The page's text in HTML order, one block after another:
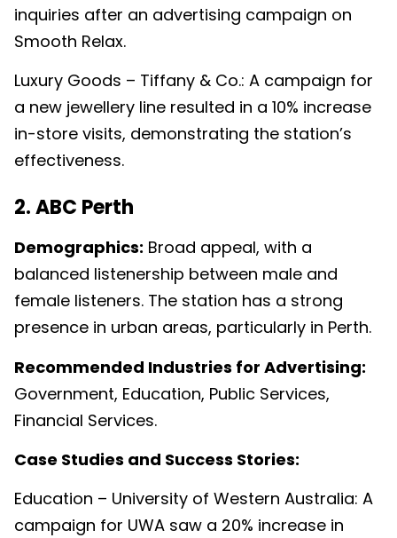
inquiries after an advertising campaign on
Smooth Relax.
Luxury Goods – Tiffany & Co.: A campaign for
a new jewellery line resulted in a 10% increase
in-store visits, demonstrating the station’s
effectiveness.
2. ABC Perth
Demographics: Broad appeal, with a
balanced listenership between male and
female listeners. The station has a strong
presence in urban areas, particularly in Perth.
Recommended Industries for Advertising:
Government, Education, Public Services,
Financial Services.
Case Studies and Success Stories:
Education – University of Western Australia: A
campaign for UWA saw a 20% increase in